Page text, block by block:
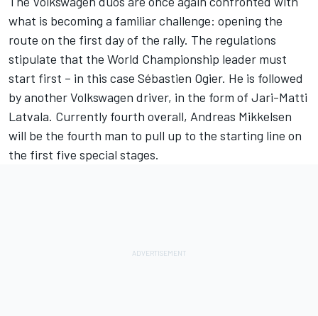
what is becoming a familiar challenge: opening the
route on the first day of the rally. The regulations
stipulate that the World Championship leader must
start first – in this case Sébastien Ogier. He is followed
by another Volkswagen driver, in the form of Jari-Matti
Latvala. Currently fourth overall, Andreas Mikkelsen
will be the fourth man to pull up to the starting line on
the first five special stages.